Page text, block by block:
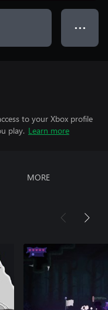
● ● ●
to your Xbox profile
play. Learn more
MORE